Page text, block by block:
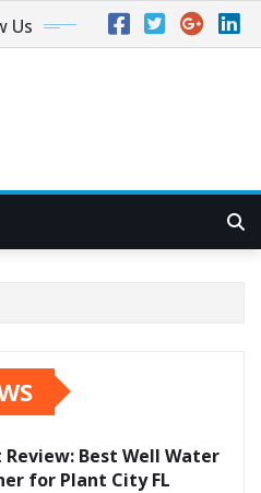
Us
Review: Best Well Water
for Plant City FL